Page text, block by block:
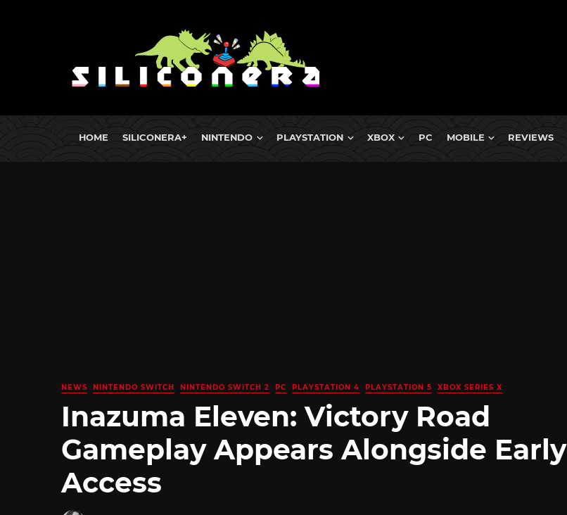
HOME SILICONERA+ NINTENDO PLAYSTATION XBOX PC MOBILE REVIEWS
NEWS NINTENDO SWITCH NINTENDO SWITCH 2 PC PLAYSTATION 4 PLAYSTATION 5 XBOX SERIES X
Inazuma Eleven: Victory Road
Gameplay Appears Alongside Early
Access